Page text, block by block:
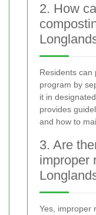
2. How
Residents can
program by
it in
provides
and how to
3. Are
improper
Yes, improper